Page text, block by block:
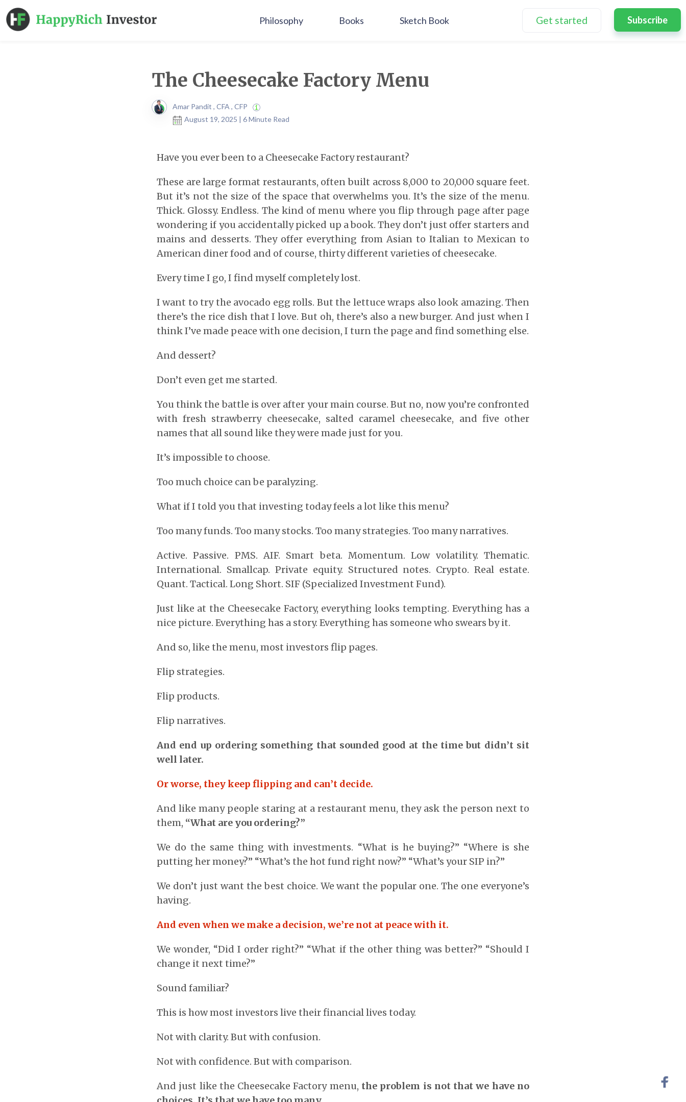
Philosophy Books Sketch Book Get started Subscribe
The Cheesecake Factory Menu
Amar Pandit , CFA , CFP
August 19, 2025 | 6 Minute Read
Have you ever been to a Cheesecake Factory restaurant?
These are large format restaurants, often built across 8,000 to 20,000 square feet.
But it’s not the size of the space that overwhelms you. It’s the size of the menu.
Thick. Glossy. Endless. The kind of menu where you flip through page after page
wondering if you accidentally picked up a book. They don’t just offer starters and
mains and desserts. They offer everything from Asian to Italian to Mexican to
American diner food and of course, thirty different varieties of cheesecake.
Every time I go, I find myself completely lost.
I want to try the avocado egg rolls. But the lettuce wraps also look amazing. Then
there’s the rice dish that I love. But oh, there’s also a new burger. And just when I
think I’ve made peace with one decision, I turn the page and find something else.
And dessert?
Don’t even get me started.
You think the battle is over after your main course. But no, now you’re confronted
with fresh strawberry cheesecake, salted caramel cheesecake, and five other
names that all sound like they were made just for you.
It’s impossible to choose.
Too much choice can be paralyzing.
What if I told you that investing today feels a lot like this menu?
Too many funds. Too many stocks. Too many strategies. Too many narratives.
Active. Passive. PMS. AIF. Smart beta. Momentum. Low volatility. Thematic.
International. Smallcap. Private equity. Structured notes. Crypto. Real estate.
Quant. Tactical. Long Short. SIF (Specialized Investment Fund).
Just like at the Cheesecake Factory, everything looks tempting. Everything has a
nice picture. Everything has a story. Everything has someone who swears by it.
And so, like the menu, most investors flip pages.
Flip strategies.
Flip products.
Flip narratives.
And end up ordering something that sounded good at the time but didn’t sit
well later.
Or worse, they keep flipping and can’t decide.
And like many people staring at a restaurant menu, they ask the person next to
them, “What are you ordering?”
We do the same thing with investments. “What is he buying?” “Where is she
putting her money?” “What’s the hot fund right now?” “What’s your SIP in?”
We don’t just want the best choice. We want the popular one. The one everyone’s
having.
And even when we make a decision, we’re not at peace with it.
We wonder, “Did I order right?” “What if the other thing was better?” “Should I
change it next time?”
Sound familiar?
This is how most investors live their financial lives today.
Not with clarity. But with confusion.
Not with confidence. But with comparison.
And just like the Cheesecake Factory menu, the problem is not that we have no